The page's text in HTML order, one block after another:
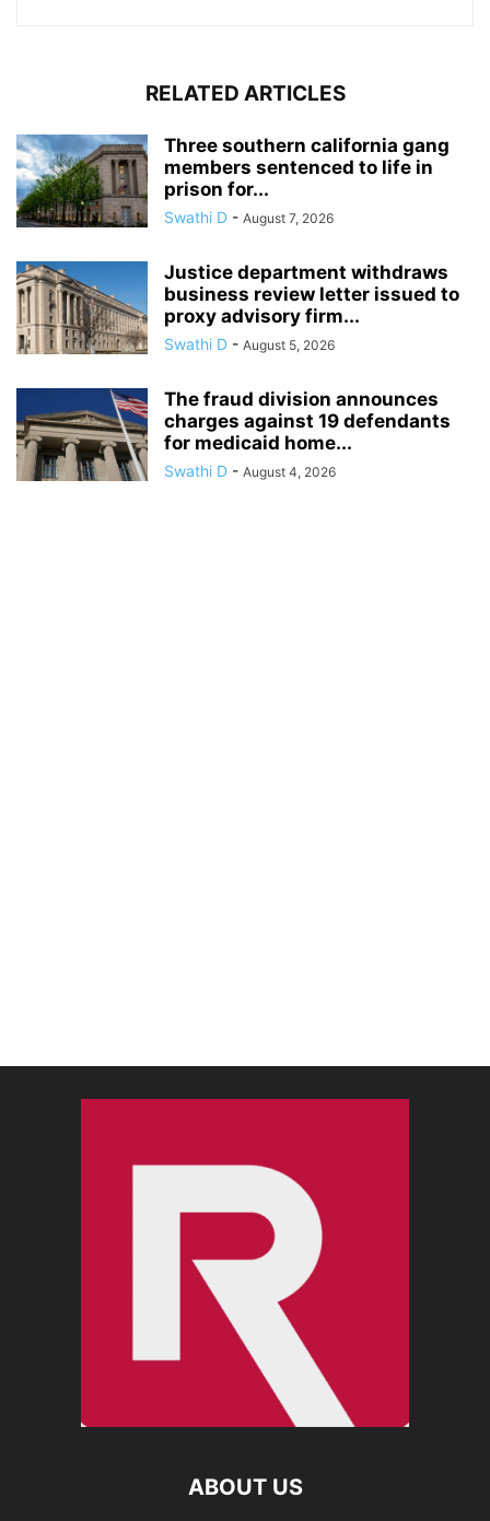
RELATED ARTICLES
Three southern california gang
members sentenced to life in
prison for...
Swathi D - August 7, 2026
Justice department withdraws
business review letter issued to
proxy advisory firm...
Swathi D - August 5, 2026
The fraud division announces
charges against 19 defendants
for medicaid home...
Swathi D - August 4, 2026
ABOUT US